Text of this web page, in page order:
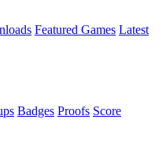
Featured Games Latest
Badges Proofs Score